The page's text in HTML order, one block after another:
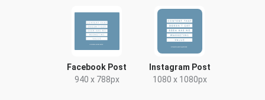
Facebook Post
940 x 788px
Instagram Post
1080 x 1080px